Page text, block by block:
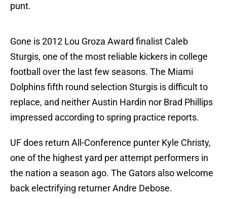
punt.
Gone is 2012 Lou Groza Award finalist Caleb
Sturgis, one of the most reliable kickers in college
football over the last few seasons. The Miami
Dolphins fifth round selection Sturgis is difficult to
replace, and neither Austin Hardin nor Brad Phillips
impressed according to spring practice reports.
UF does return All-Conference punter Kyle Christy,
one of the highest yard per attempt performers in
the nation a season ago. The Gators also welcome
back electrifying returner Andre Debose.